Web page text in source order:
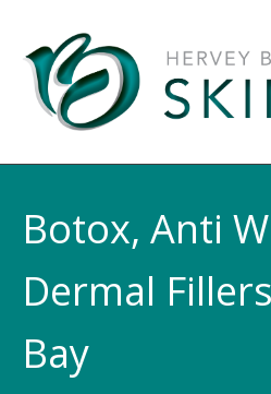
Botox, Anti
Dermal
Bay